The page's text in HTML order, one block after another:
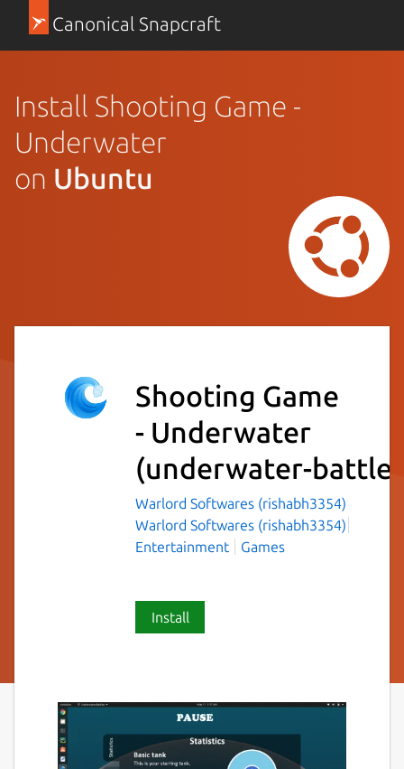
Canonical Snapcraft
Install Shooting Game -
Underwater
on Ubuntu
Shooting Game
- Underwater
(underwater-
Warlord Softwares (rishabh3354)
Warlord Softwares (rishabh3354)
Entertainment
Games
Install